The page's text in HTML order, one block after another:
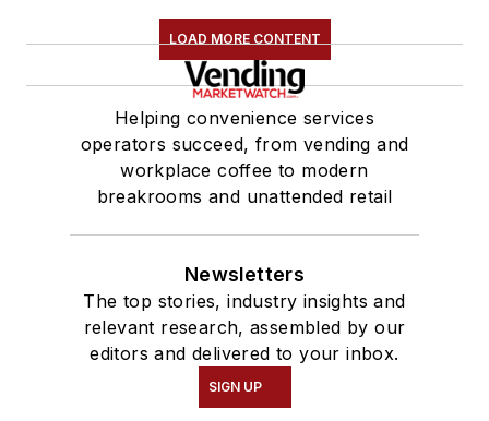
LOAD MORE CONTENT
Helping convenience services
operators succeed, from vending and
workplace coffee to modern
breakrooms and unattended retail
Newsletters
The top stories, industry insights and
relevant research, assembled by our
editors and delivered to your inbox.
SIGN UP